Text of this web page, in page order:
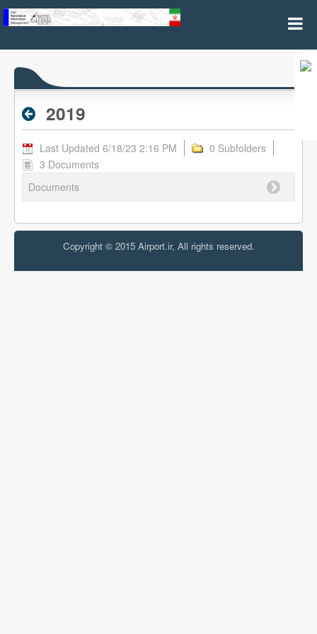
2019 - Archive RPL
2019
Last Updated 6/18/23 2:16 PM
0 Subfolders
3 Documents
Documents
Copyright © 2015 Airport.ir, All rights reserved.